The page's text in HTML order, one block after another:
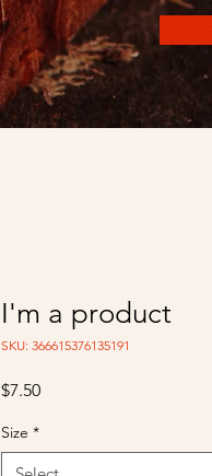
I'm a product
SKU: 366615376135191
$7.50Price
Size *